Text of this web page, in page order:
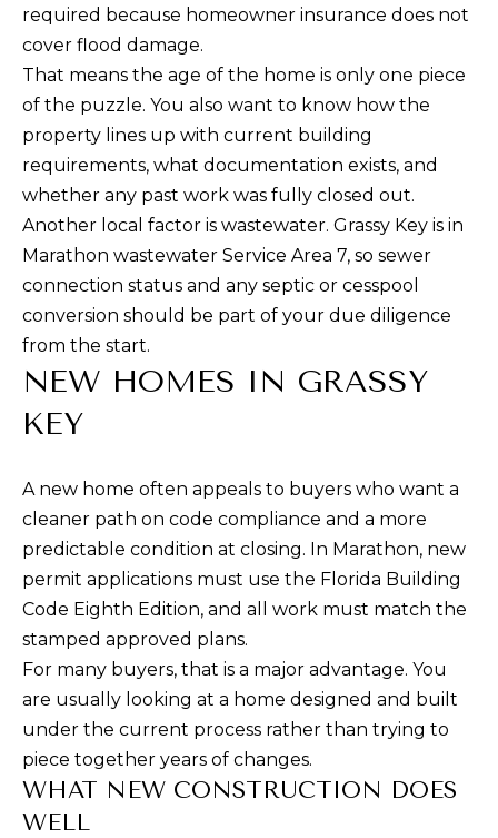
H
O
M
E
E
A
R
H
O
M
V
A
L
required because homeowner insurance does not
cover flood damage.
That means the age of the home is only one piece
of the puzzle. You also want to know how the
property lines up with current building
requirements, what documentation exists, and
whether any past work was fully closed out.
Another local factor is wastewater. Grassy Key is in
Marathon wastewater Service Area 7, so sewer
connection status and any septic or cesspool
conversion should be part of your due diligence
from the start.
NEW HOMES IN GRASSY
KEY
A new home often appeals to buyers who want a
cleaner path on code compliance and a more
predictable condition at closing. In Marathon, new
permit applications must use the Florida Building
Code Eighth Edition, and all work must match the
stamped approved plans.
For many buyers, that is a major advantage. You
are usually looking at a home designed and built
under the current process rather than trying to
piece together years of changes.
WHAT NEW CONSTRUCTION DOES
WELL
b
l
o
w
a
n
d
I
’
l
a
c
k
t
o
o
u
a
s
s